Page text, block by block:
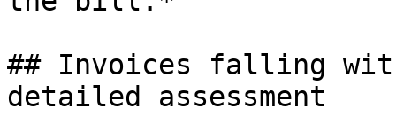
## Invoices falling
detailed assessment